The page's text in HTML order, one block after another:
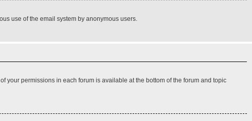
use of the email system by anonymous users.
your permissions in each forum is available at the bottom of the forum and topic